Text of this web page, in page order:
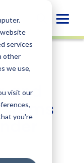
services
other
we use,
visit our
you're